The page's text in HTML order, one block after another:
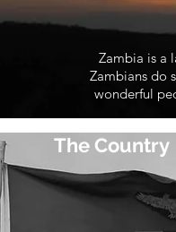
Zambia is a
Zambians do
wonderful
The Country